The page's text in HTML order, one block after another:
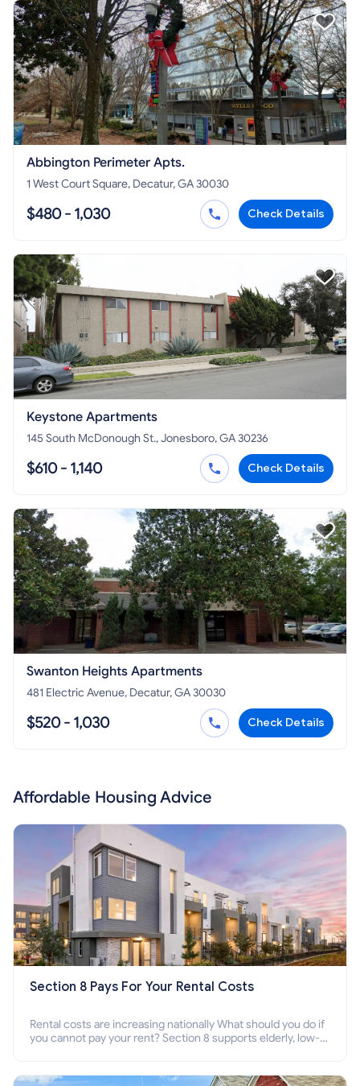
Abbington Perimeter Apts.
1 West Court Square, Decatur, GA 30030
$480 - 1,030 Check Details
Keystone Apartments
145 South McDonough St., Jonesboro, GA 30236
$610 - 1,140 Check Details
Swanton Heights Apartments
481 Electric Avenue, Decatur, GA 30030
$520 - 1,030 Check Details
Affordable Housing Advice
Section 8 Pays For Your Rental Costs
Rental costs are increasing nationally What should you do if
you cannot pay your rent? Section 8 supports elderly, low-